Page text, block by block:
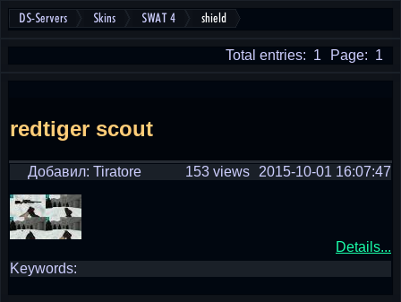
DS-Servers Skins SWAT 4 shield
Page: 1
Total entries: 1
redtiger scout
Добавил: Tiratore 2015-10-01 16:07:47
153 views
Details...
Keywords: